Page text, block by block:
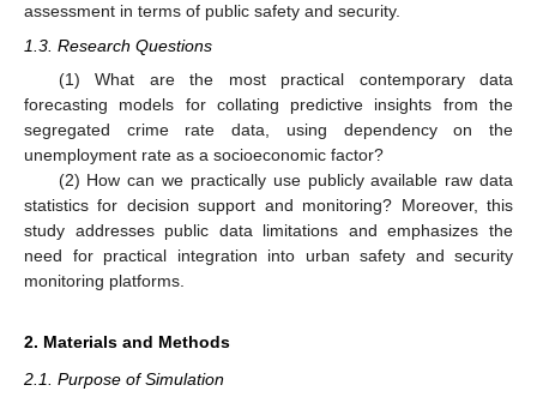
assessment in terms of public safety and security.
1.3. Research Questions
(1) What are the most practical contemporary data
forecasting models for collating predictive insights from the
segregated crime rate data, using dependency on the
unemployment rate as a socioeconomic factor?
(2) How can we practically use publicly available raw data
statistics for decision support and monitoring? Moreover, this
study addresses public data limitations and emphasizes the
need for practical integration into urban safety and security
monitoring platforms.
2. Materials and Methods
2.1. Purpose of Simulation